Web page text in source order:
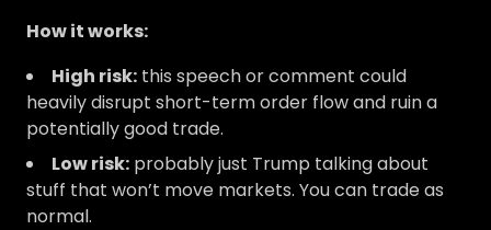
How it works:
High risk: this speech or comment could
heavily disrupt short-term order flow and ruin a
potentially good trade.
Low risk: probably just Trump talking about
stuff that won’t move markets. You can trade as
normal.